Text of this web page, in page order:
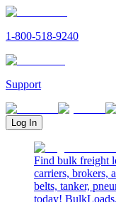
1-800-518-9240
Support
Log In
Find bulk freight
carriers, brokers,
belts, tanker,
today!